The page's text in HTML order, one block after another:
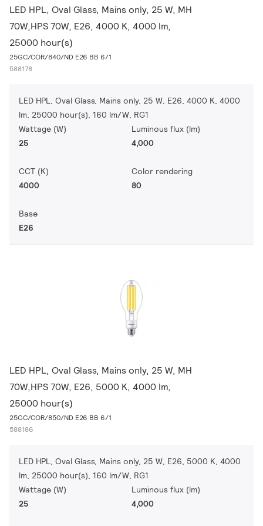
LED HPL, Oval Glass, Mains only, 25 W, MH
70W,HPS 70W, E26, 4000 K, 4000 lm,
25000 hour(s)
25GC/COR/840/ND E26 BB 6/1
588178
LED HPL, Oval Glass, Mains only, 25 W, E26, 4000 K, 4000
lm, 25000 hour(s), 160 lm/W, RG1
Wattage (W)
25
Luminous flux (lm)
4,000
CCT (K)
4000
Color rendering
80
Base
E26
LED HPL, Oval Glass, Mains only, 25 W, MH
70W,HPS 70W, E26, 5000 K, 4000 lm,
25000 hour(s)
25GC/COR/850/ND E26 BB 6/1
588186
LED HPL, Oval Glass, Mains only, 25 W, E26, 5000 K, 4000
lm, 25000 hour(s), 160 lm/W, RG1
Wattage (W)
25
Luminous flux (lm)
4,000